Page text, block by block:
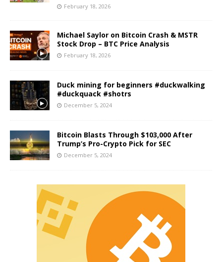
February 18, 2026
Michael Saylor on Bitcoin Crash & MSTR
Stock Drop – BTC Price Analysis
February 18, 2026
Duck mining for beginners #duckwalking
#duckquack #shotrs
December 5, 2024
Bitcoin Blasts Through $103,000 After
Trump’s Pro-Crypto Pick for SEC
December 5, 2024